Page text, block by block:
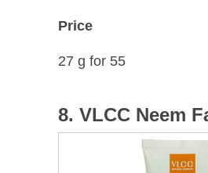
Price
27 g for 55
8. VLCC Neem